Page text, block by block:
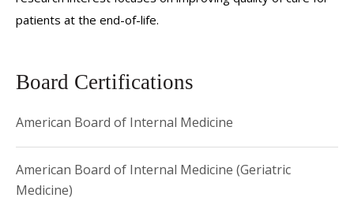
patients at the end-of-life.
Board Certifications
American Board of Internal Medicine
American Board of Internal Medicine (Geriatric
Medicine)